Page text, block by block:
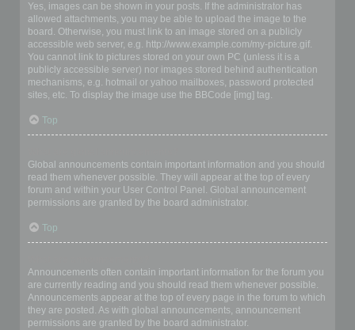
Yes, images can be shown in your posts. If the administrator has
allowed attachments, you may be able to upload the image to the
board. Otherwise, you must link to an image stored on a publicly
accessible web server, e.g. http://www.example.com/my-picture.gif.
You cannot link to pictures stored on your own PC (unless it is a
publicly accessible server) nor images stored behind authentication
mechanisms, e.g. hotmail or yahoo mailboxes, password protected
sites, etc. To display the image use the BBCode [img] tag.
Top
Global announcements contain important information and you should
read them whenever possible. They will appear at the top of every
forum and within your User Control Panel. Global announcement
permissions are granted by the board administrator.
Top
Announcements often contain important information for the forum you
are currently reading and you should read them whenever possible.
Announcements appear at the top of every page in the forum to which
they are posted. As with global announcements, announcement
permissions are granted by the board administrator.